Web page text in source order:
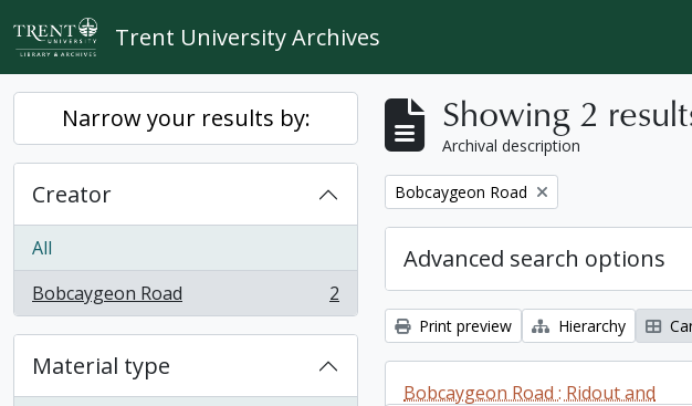
Skip to main content
Trent University Archives
Narrow your results by:
Creator
All
Bobcaygeon Road
, 2 results 2
Material type
Showing 2
Archival description
Remove filter:
Bobcaygeon Road
Advanced search options
Print preview Hierarchy
Bobcaygeon Road : Ridout and